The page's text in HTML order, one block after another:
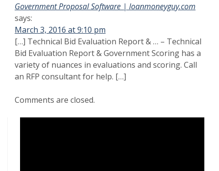
Government Proposal Software | loanmoneyguy.com
says:
March 3, 2016 at 9:10 pm
[…] Technical Bid Evaluation Report & … – Technical
Bid Evaluation Report & Government Scoring has a
variety of nuances in evaluations and scoring. Call
an RFP consultant for help. […]
Comments are closed.